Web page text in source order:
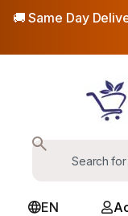
🚚 Same Day
EN